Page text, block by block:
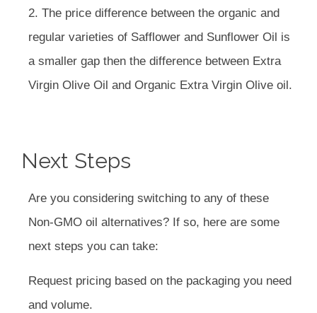
2. The price difference between the organic and
regular varieties of Safflower and Sunflower Oil is
a smaller gap then the difference between Extra
Virgin Olive Oil and Organic Extra Virgin Olive oil.
Next Steps
Are you considering switching to any of these
Non-GMO oil alternatives? If so, here are some
next steps you can take:
Request pricing based on the packaging you need
and volume.